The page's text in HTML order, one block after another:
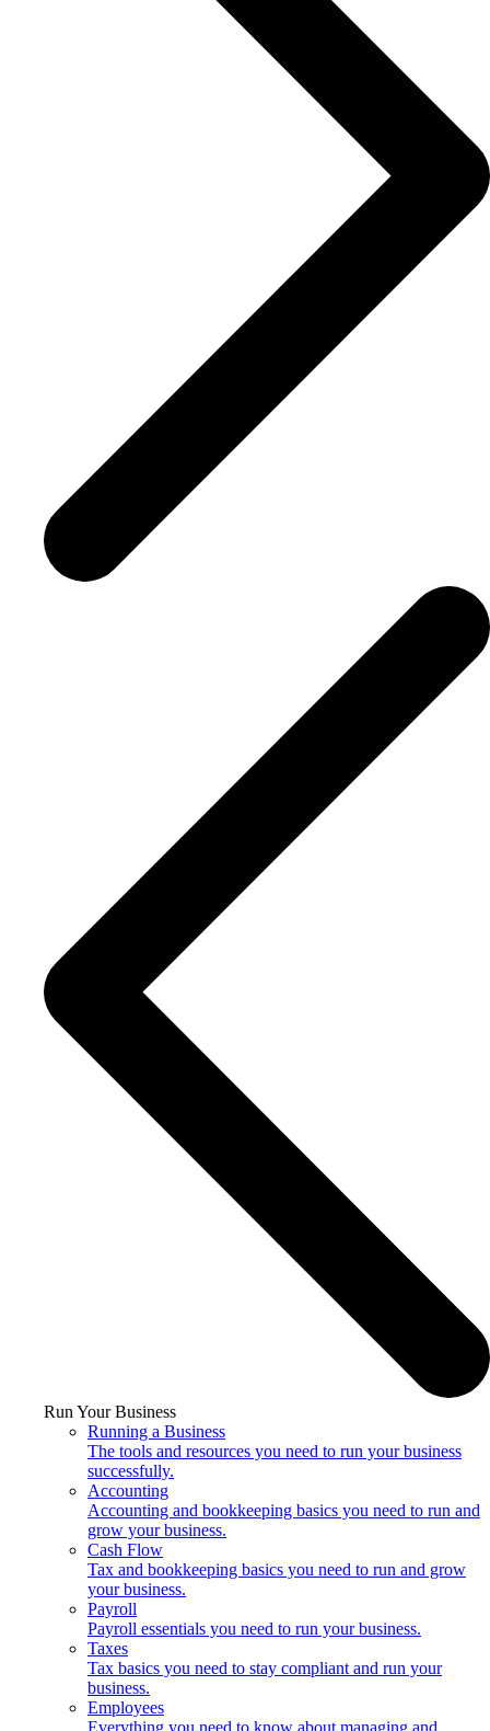
Run Your Business
Running a Business
The tools and resources you need to run your business
successfully.
Accounting
Accounting and bookkeeping basics you need to run and
grow your business.
Cash Flow
Tax and bookkeeping basics you need to run and grow
your business.
Payroll
Payroll essentials you need to run your business.
Taxes
Tax basics you need to stay compliant and run your
business.
Employees
Everything you need to know about managing and